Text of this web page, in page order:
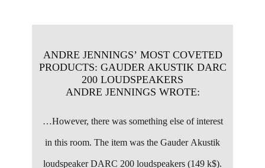
ANDRE JENNINGS’ MOST COVETED
PRODUCTS: ​GAUDER AKUSTIK DARC
200 LOUDSPEAKERS
ANDRE JENNINGS WROTE:
…However, there was something else of interest
in this room. The item was the Gauder Akustik
loudspeaker DARC 200 loudspeakers (149 k$).